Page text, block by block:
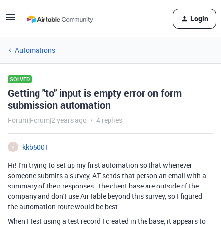
Login
Automations
SOLVED
Getting "to" input is empty error on form
submission automation
Forum|Forum|2 years ago 4 replies
K
kkb5001
Hi! I'm trying to set up my first automation so that whenever
someone submits a survey, AT sends that person an email with a
summary of their responses. The client base are outside of the
company and don't use AirTable beyond this survey, so I figured
the automation route would be best.
When I test using a test record I created in the base, it appears to